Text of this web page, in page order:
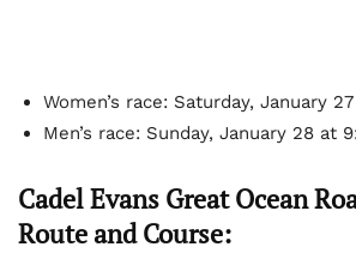
Women’s race: Saturday, January
Men’s race: Sunday, January 28 at
Cadel Evans Great Ocean
Route and Course: